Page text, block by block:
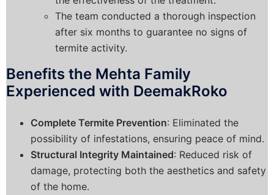
The team conducted a thorough inspection
after six months to guarantee no signs of
termite activity.
Benefits the Mehta Family
Experienced with DeemakRoko
Complete Termite Prevention: Eliminated the
possibility of infestations, ensuring peace of mind.
Structural Integrity Maintained: Reduced risk of
damage, protecting both the aesthetics and safety
of the home.